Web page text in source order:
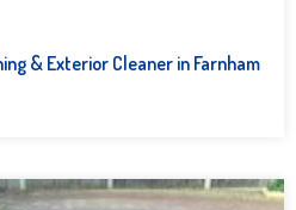
& Exterior Cleaner in Farnham